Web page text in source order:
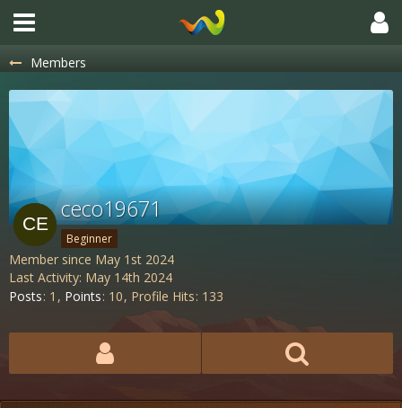
Members
ceco19671
Beginner
Member since May 1st 2024
Last Activity: May 14th 2024
Posts 1 Points 10 Profile Hits 133